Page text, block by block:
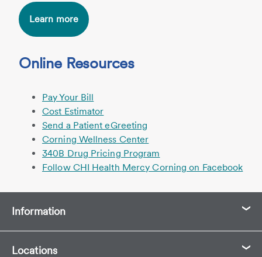
Learn more
Online Resources
Pay Your Bill
Cost Estimator
Send a Patient eGreeting
Corning Wellness Center
340B Drug Pricing Program
Follow CHI Health Mercy Corning on Facebook
Information
Locations